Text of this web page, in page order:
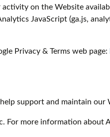
on the Website
JavaScript (ga.js,
Privacy & Terms web page:
support and maintain our
For more information about